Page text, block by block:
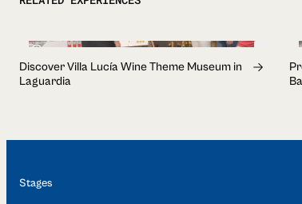
1h 30min
Discover Villa Lucía Wine Theme Museum in
Laguardia
Stages